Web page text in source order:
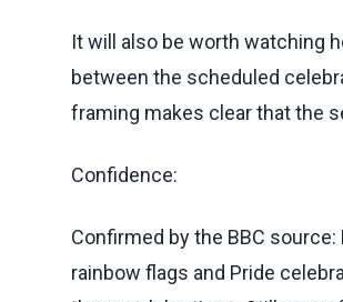
It will also be worth watching
between the scheduled
framing makes clear that the
Confidence:
Confirmed by the BBC
rainbow flags and Pride